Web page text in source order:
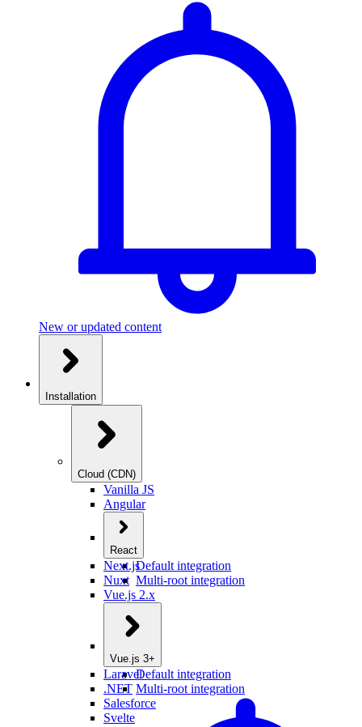
New or updated content
Installation
Cloud (CDN)
Vanilla JS
Angular
React
Default integration
Multi-root integration
Next.js
Nuxt
Vue.js 2.x
Vue.js 3+
Default integration
Multi-root integration
Laravel
.NET
Salesforce
Svelte